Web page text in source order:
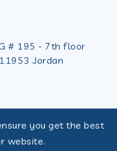
# 195 - 7th floor
Jordan
you get the best
website.